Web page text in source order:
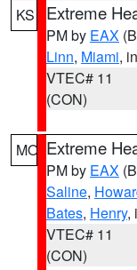
KS Extreme
PM by EAX
Linn, Miami,
VTEC# 11
(CON)
MO Extreme
PM by EAX
Saline,
Bates, Henry,
VTEC# 11
(CON)